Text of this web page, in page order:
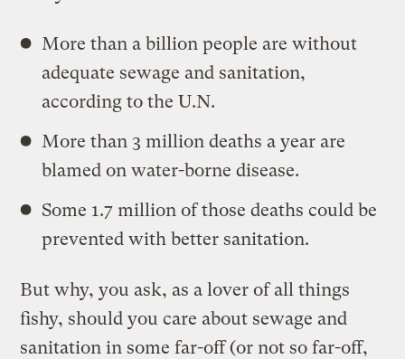
More than a billion people are without
adequate sewage and sanitation,
according to the U.N.
More than 3 million deaths a year are
blamed on water-borne disease.
Some 1.7 million of those deaths could be
prevented with better sanitation.
But why, you ask, as a lover of all things
fishy, should you care about sewage and
sanitation in some far-off (or not so far-off,